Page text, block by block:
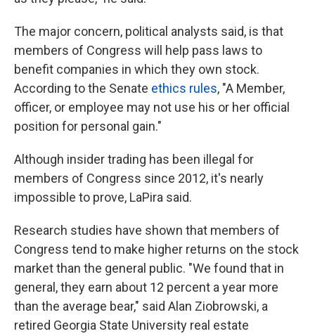
The major concern, political analysts said, is that
members of Congress will help pass laws to
benefit companies in which they own stock.
According to the Senate ethics rules, "A Member,
officer, or employee may not use his or her official
position for personal gain."
Although insider trading has been illegal for
members of Congress since 2012, it's nearly
impossible to prove, LaPira said.
Research studies have shown that members of
Congress tend to make higher returns on the stock
market than the general public. "We found that in
general, they earn about 12 percent a year more
than the average bear," said Alan Ziobrowski, a
retired Georgia State University real estate